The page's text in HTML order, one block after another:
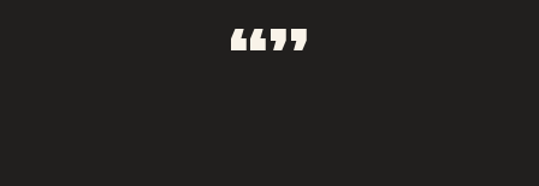
“”